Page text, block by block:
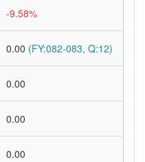
-9.58%
0.00 (FY:082-083, Q:12)
0.00
0.00
0.00